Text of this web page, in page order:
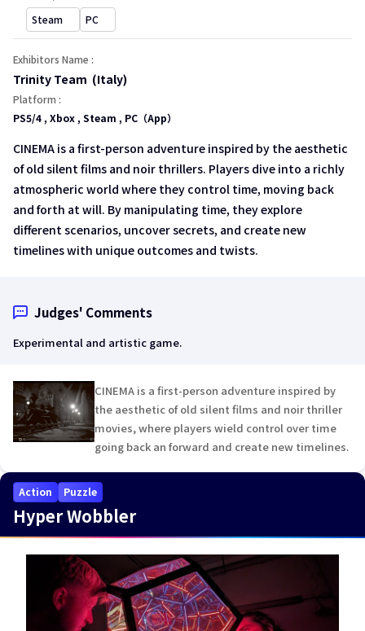
Steamopen a new window
PCopen a new window
Exhibitors Name :
Trinity Team (Italy)
Platform :
PS5/4 , Xbox , Steam , PC（App）
CINEMA is a first-person adventure inspired by the aesthetic
of old silent films and noir thrillers. Players dive into a richly
atmospheric world where they control time, moving back
and forth at will. By manipulating time, they explore
different scenarios, uncover secrets, and create new
timelines with unique outcomes and twists.
Judges' Comments
Experimental and artistic game.
CINEMA is a first-person adventure inspired by
the aesthetic of old silent films and noir thriller
movies, where players wield control over time
going back an forward and create new timelines.
Action Puzzle
Hyper Wobbler